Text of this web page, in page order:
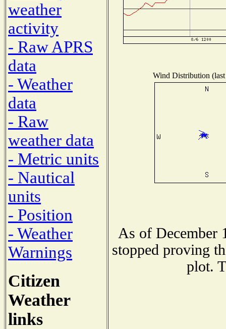
weather
activity
- Raw APRS
data
- Weather
data
- Raw
weather data
- Metric units
- Nautical
units
- Position
- Weather
Warnings
Citizen
Weather
links
Wind Distribution
As of December
stopped proving
plot.